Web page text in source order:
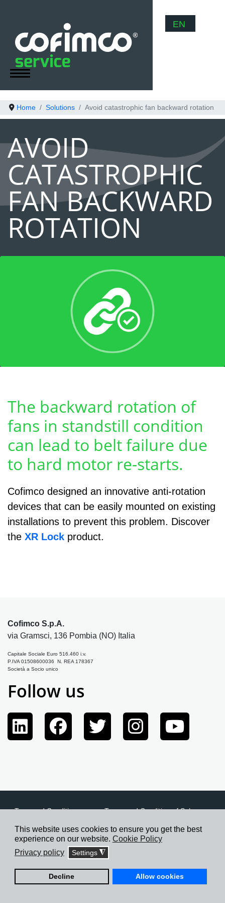
This website uses cookies to ensure you get the best
experience on our website. Cookie Policy
Privacy policy
Settings ◮
Decline Allow cookies
Select
EN
Home Solutions Avoid catastrophic fan backward rotation
AVOID
CATASTROPHIC
FAN BACKWARD
ROTATION
The backward rotation of
fans in standstill condition
can lead to belt failure due
to hard motor re-starts.
Cofimco designed an innovative anti-rotation
devices that can be easily mounted on existing
installations to prevent this problem. Discover
the XR Lock product.
Cofimco S.p.A.
via Gramsci, 136 Pombia (NO) Italia
Capitale Sociale Euro 516.460 i.v.
P.IVA 01508600036 N. REA 178367
Società a Socio unico
Follow us
Term and Conditions
Terms and Condition of Sale
©2026 Cofimco S.p.A., All rights reserved.